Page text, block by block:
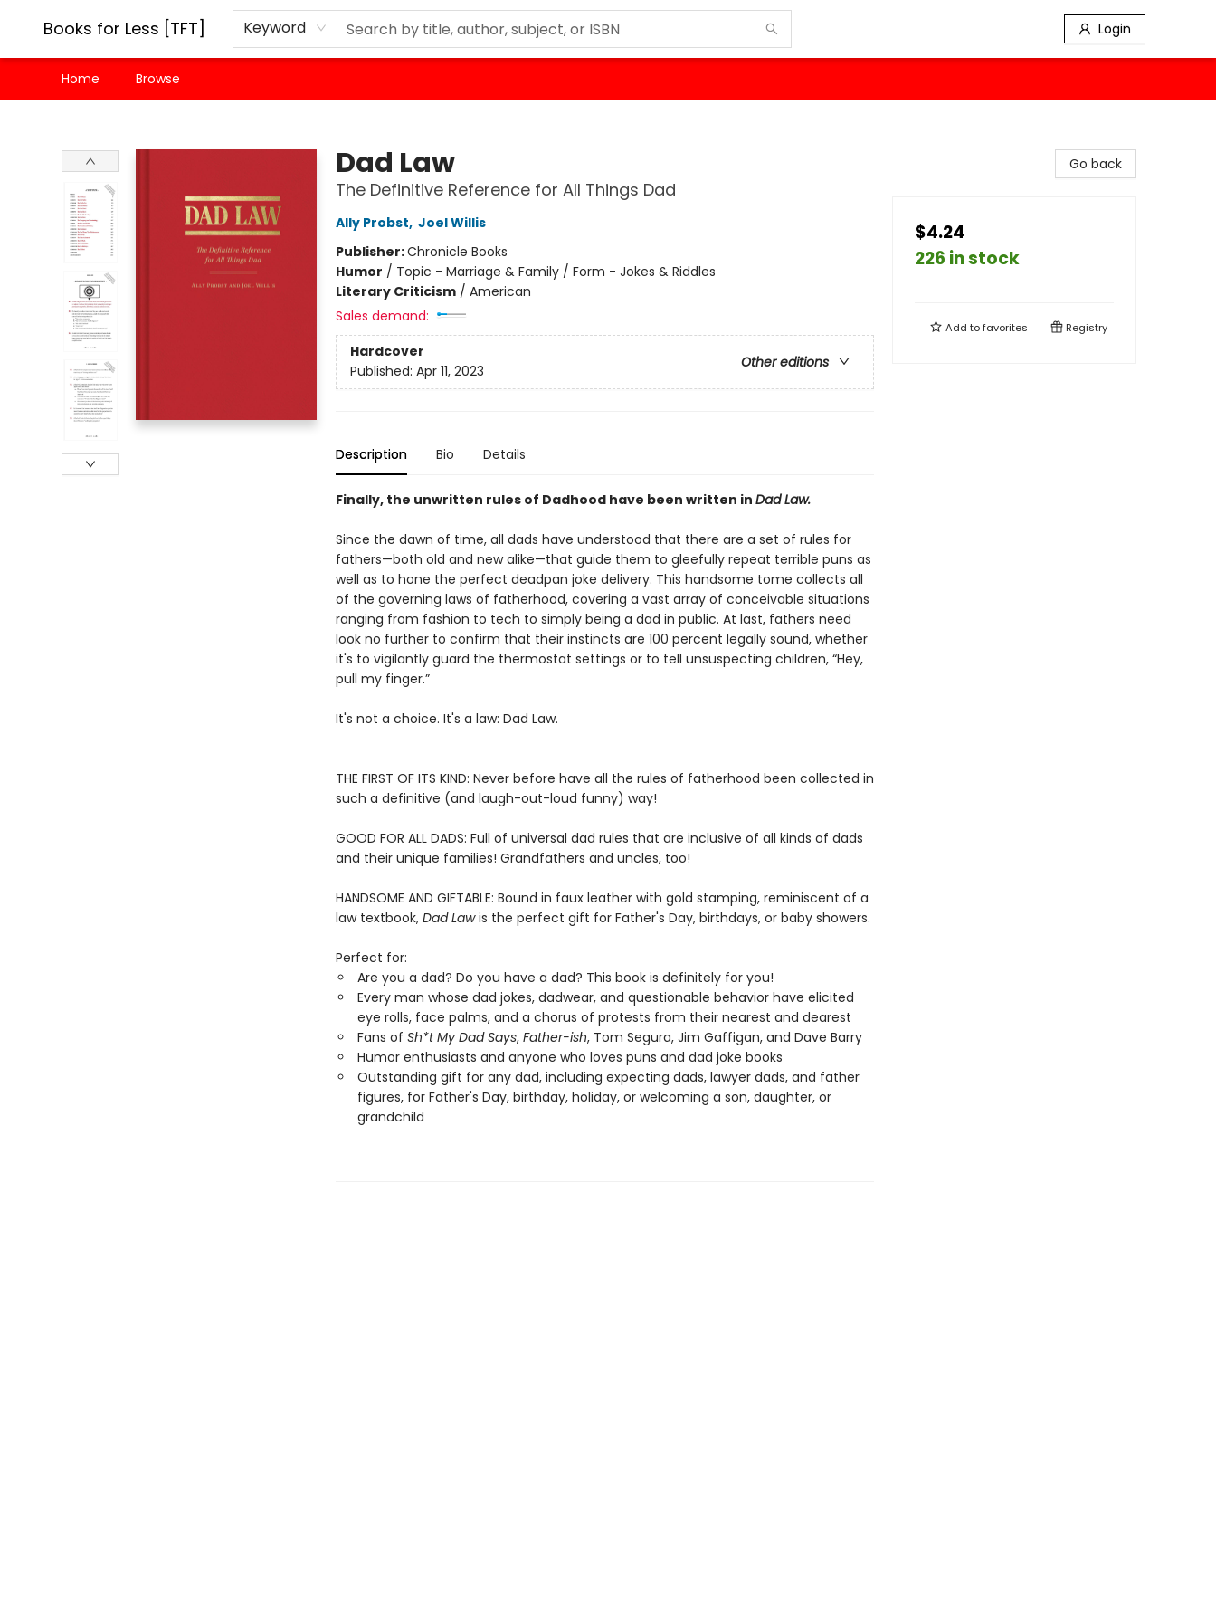
Books for Less [TFT] Keyword Login
Home Browse
Dad Law
The Definitive Reference for All Things Dad
Ally Probst, Joel Willis
Publisher:Chronicle Books
Humor / Topic - Marriage & Family / Form - Jokes & Riddles
Literary Criticism/ American
Sales demand:
Hardcover
Other editions
Published: Apr 11, 2023
Description Bio Details
Finally, the unwritten rules of Dadhood have been written in Dad Law.
Since the dawn of time, all dads have understood that there are a set of rules for
fathers—both old and new alike—that guide them to gleefully repeat terrible puns as
well as to hone the perfect deadpan joke delivery. This handsome tome collects all
of the governing laws of fatherhood, covering a vast array of conceivable situations
ranging from fashion to tech to simply being a dad in public. At last, fathers need
look no further to confirm that their instincts are 100 percent legally sound, whether
it's to vigilantly guard the thermostat settings or to tell unsuspecting children, “Hey,
pull my finger.”
It's not a choice. It's a law: Dad Law.
THE FIRST OF ITS KIND: Never before have all the rules of fatherhood been collected in
such a definitive (and laugh-out-loud funny) way!
GOOD FOR ALL DADS: Full of universal dad rules that are inclusive of all kinds of dads
and their unique families! Grandfathers and uncles, too!
HANDSOME AND GIFTABLE: Bound in faux leather with gold stamping, reminiscent of a
law textbook, Dad Lawis the perfect gift for Father's Day, birthdays, or baby showers.
Perfect for:
Are you a dad? Do you have a dad? This book is definitely for you!
Every man whose dad jokes, dadwear, and questionable behavior have elicited
eye rolls, face palms, and a chorus of protests from their nearest and dearest
Fans of Sh*t My Dad Says, Father-ish, Tom Segura, Jim Gaffigan, and Dave Barry
Humor enthusiasts and anyone who loves puns and dad joke books
Outstanding gift for any dad, including expecting dads, lawyer dads, and father
figures, for Father's Day, birthday, holiday, or welcoming a son, daughter, or
grandchild
Go back
$4.24
226 in stock
Add tofavorites Registry